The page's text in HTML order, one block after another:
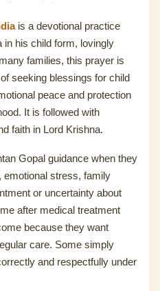
is a devotional practice
in his child form, lovingly
families, this prayer is
seeking blessings for child
peace and protection
It is followed with
faith in Lord Krishna.
Gopal guidance when they
emotional stress, family
or uncertainty about
after medical treatment
because they want
care. Some simply
and respectfully under